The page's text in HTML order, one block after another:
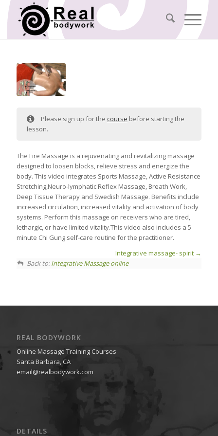
Please sign up for the course before starting the
lesson.
The Fire Massage is a rejuvenating and revitalizing massage
designed to loosen blocks, relieve stress and energize the
body. This video integrates Sports Massage, Active Resistance
Stretching,Neuro-lymphatic Reflex Massage, Breath Work,
Deep Tissue Therapy and Swedish Massage. Benefits include
increased circulation, increased vitality and activation of body
systems. Perform this massage on receivers who are tired,
lethargic, or have limited vitality.This video also includes a 5
minute Chi Gung self-care routine for the practitioner.
Integrative massage- spirit
Back to:Integrative Massage online
REAL BODYWORK
Online Massage Training Courses
Santa Barbara, CA
email@realbodywork.com
DETAILS